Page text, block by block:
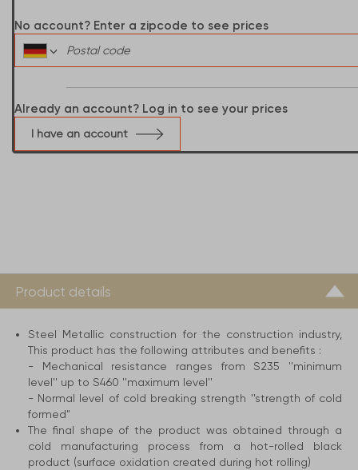
No account? Enter a zipcode to see prices
Already an account? Log in to see your prices
I have an account
Product details
Steel Metallic construction for the construction industry,
This product has the following attributes and benefits :
- Mechanical resistance ranges from S235 ''minimum
level'' up to S460 ''maximum level''
- Normal level of cold breaking strength ''strength of cold
formed"
The final shape of the product was obtained through a
cold manufacturing process from a hot-rolled black
product (surface oxidation created during hot rolling)